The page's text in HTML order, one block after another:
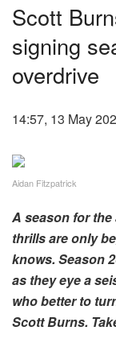
Scott
signing
overdrive
14:57, 13 May
Aidan Fitzpatrick
A season for
thrills are only
knows. Season
as they eye a
who better to
Scott Burns.